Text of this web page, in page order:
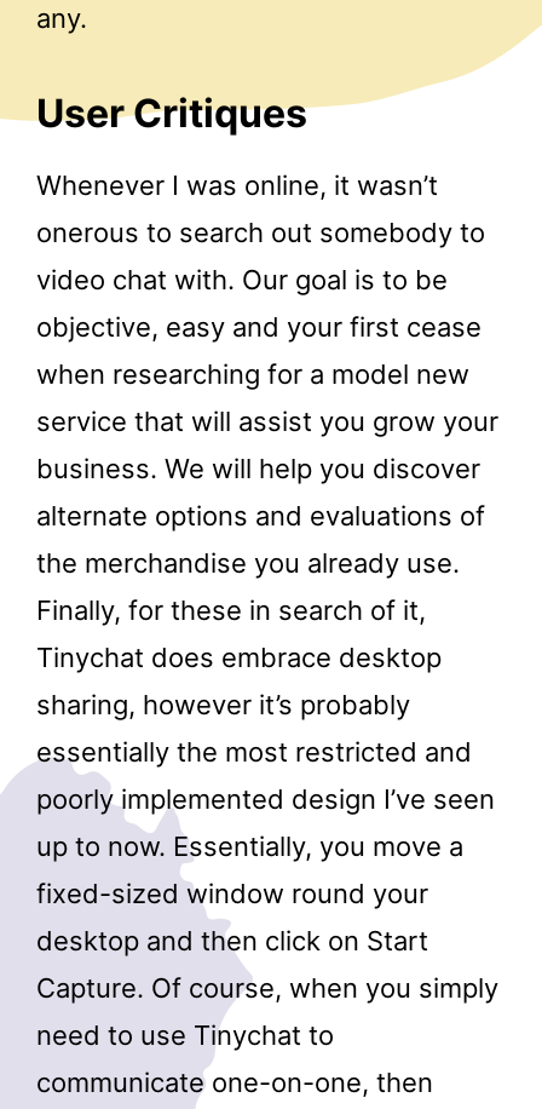
any.
User Critiques
Whenever I was online, it wasn’t
onerous to search out somebody to
video chat with. Our goal is to be
objective, easy and your first cease
when researching for a model new
service that will assist you grow your
business. We will help you discover
alternate options and evaluations of
the merchandise you already use.
Finally, for these in search of it,
Tinychat does embrace desktop
sharing, however it’s probably
essentially the most restricted and
poorly implemented design I’ve seen
up to now. Essentially, you move a
fixed-sized window round your
desktop and then click on Start
Capture. Of course, when you simply
need to use Tinychat to
communicate one-on-one, then